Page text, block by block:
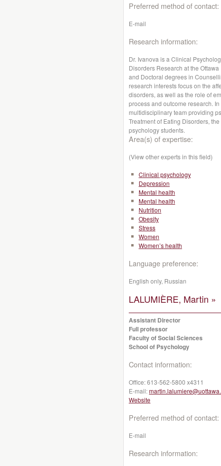
Preferred method of contact:
E-mail
Research information:
Dr. Ivanova is a Clinical
Disorders Research at the
and Doctoral degrees in
research interests focus on the
disorders, as well as the role of
process and outcome research.
multidisciplinary team providing
Treatment of Eating Disorders,
psychology students.
Area(s) of expertise:
(View other experts in this field)
Clinical psychology
Depression
Mental health
Mental health
Nutrition
Obesity
Stress
Women
Women’s health
Language preference:
English only, Russian
LALUMIÈRE, Martin »
Assistant Director
Full professor
Faculty of Social Sciences
School of Psychology
Contact information:
Office:613-562-5800 x4311
E-mail:
Website
Preferred method of contact:
E-mail
Research information: